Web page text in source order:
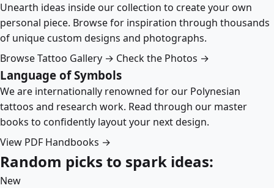
Unearth ideas inside our collection to create your own
personal piece. Browse for inspiration through thousands
of unique custom designs and photographs.
Browse Tattoo Gallery → Check the Photos →
Language of Symbols
We are internationally renowned for our Polynesian
tattoos and research work. Read through our master
books to confidently layout your next design.
View PDF Handbooks →
Random picks to spark ideas:
New